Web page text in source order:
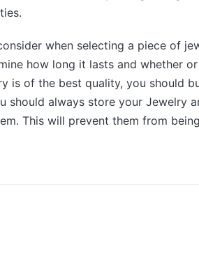
when selecting a piece of
how long it lasts and whether
is of the best quality, you should
should always store your Jewelry
This will prevent them from